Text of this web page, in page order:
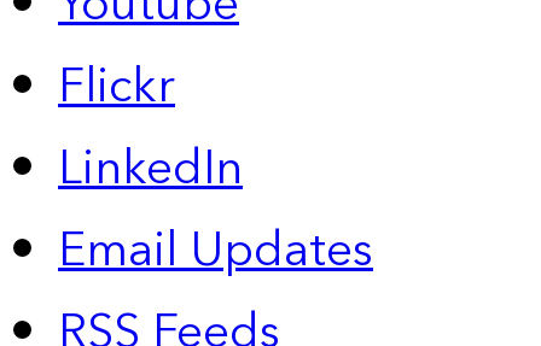
Flickr
LinkedIn
Email Updates